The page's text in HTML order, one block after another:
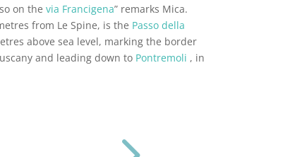
on the via Francigena” remarks Mica.
from Le Spine, is the Passo della
above sea level, marking the border
and leading down to Pontremoli , in